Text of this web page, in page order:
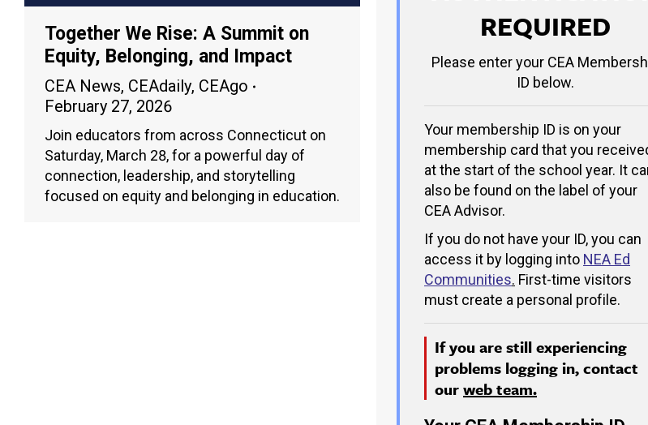
Together We Rise: A Summit on
Equity, Belonging, and Impact
CEA News, CEAdaily, CEAgo
February 27, 2026
Join educators from across Connecticut on
Saturday, March 28, for a powerful day of
connection, leadership, and storytelling
focused on equity and belonging in education.
REQUIRED
Please enter your CEA
ID below.
Your membership ID is on your
membership card that you
at the start of the school year. It
also be found on the label of your
CEA Advisor.
If you do not have your ID, you can
access it by logging into NEA Ed
Communities. First-time visitors
must create a personal profile.
If you are still experiencing
problems logging in, contact
ourweb team.